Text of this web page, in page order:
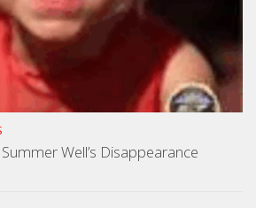
Well’s Disappearance